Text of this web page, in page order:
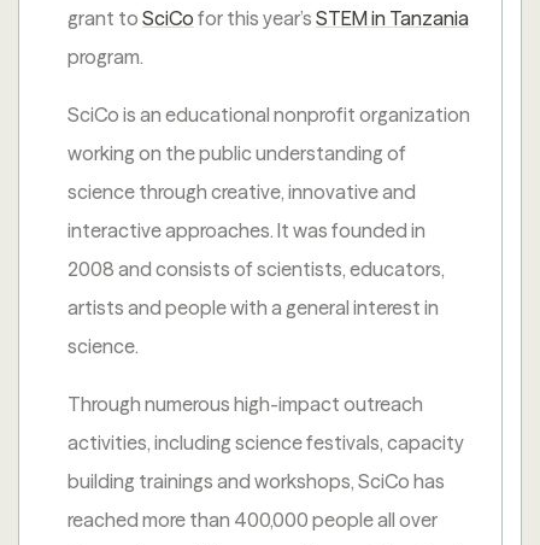
grant to SciCo for this year’s STEM in Tanzania
program.
SciCo is an educational nonprofit organization
working on the public understanding of
science through creative, innovative and
interactive approaches. It was founded in
2008 and consists of scientists, educators,
artists and people with a general interest in
science.
Through numerous high-impact outreach
activities, including science festivals, capacity
building trainings and workshops, SciCo has
reached more than 400,000 people all over